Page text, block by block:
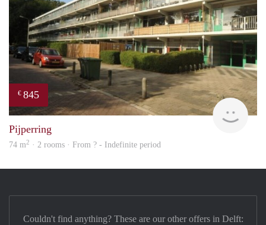
€ 845
Pijperring
74 m2 · 2 rooms · From ? - Indefinite period
Couldn't find anything? These are our other offers in Delft: